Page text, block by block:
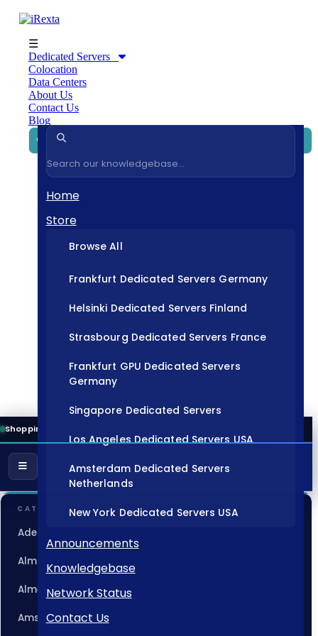
☰
Dedicated Servers
Colocation
Data Centers
About Us
Contact Us
Blog
Shopping Cart
Home
Store
Browse All
Frankfurt Dedicated Servers Germany
Helsinki Dedicated Servers Finland
Strasbourg Dedicated Servers France
Frankfurt GPU Dedicated Servers
Germany
Singapore Dedicated Servers
Los Angeles Dedicated Servers USA
Amsterdam Dedicated Servers
Netherlands
New York Dedicated Servers USA
Tokyo Dedicated Servers Japan
Sydney Dedicated Servers Australia
Mumbai Dedicated Servers India
Announcements
Knowledgebase
Network Status
Contact Us
CATEGORIES
Adelaide Dedicated Servers Australia
Almaty Dedicated Servers Kazakhstan
Almere GPU Dedicated Servers Netherlands
Amsterdam Dedicated Servers Netherlands